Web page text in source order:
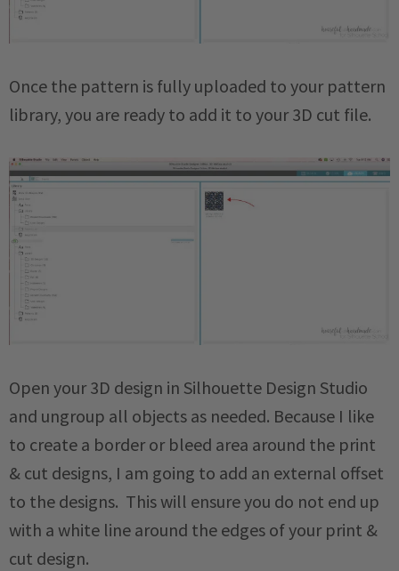
Once the pattern is fully uploaded to your pattern
library, you are ready to add it to your 3D cut file.
Open your 3D design in Silhouette Design Studio
and ungroup all objects as needed. Because I like
to create a border or bleed area around the print
& cut designs, I am going to add an external offset
to the designs. This will ensure you do not end up
with a white line around the edges of your print &
cut design.